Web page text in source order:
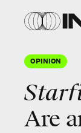
OPINION
Are